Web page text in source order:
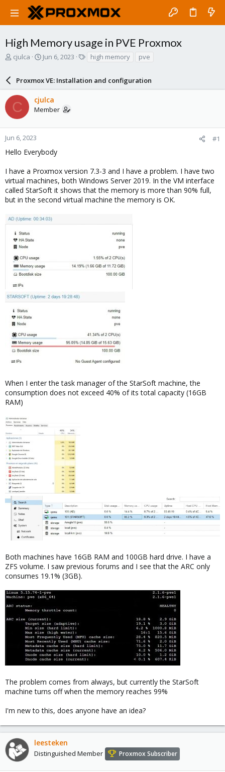
High Memory usage in PVE Proxmox
T
a
d
s
t
a
r
e
cjulca
S
r
t
d
a
e
Jun 6, 2023
s
high memory pve
Proxmox VE: Installation and configuration
C cjulca
Member
Jun 6, 2023 #1
Hello Everybody
I have a Proxmox version 7.3-3 and I have a problem. I have two
virtual machines, both Windows Server 2019. In the VM interface
called StarSoft it shows that the memory is more than 90% full,
but in the second virtual machine the memory is OK.
When I enter the task manager of the StarSoft machine, the
consumption does not exceed 40% of its total capacity (16GB
RAM)
Both machines have 16GB RAM and 100GB hard drive. I have a
ZFS volume. I saw previous forums and I see that the ARC only
consumes 19.1% (3GB).
The problem comes from always, but currently the StarSoft
machine turns off when the memory reaches 99%
I'm new to this, does anyone have an idea?
leesteken
Distinguished Member Proxmox Subscriber